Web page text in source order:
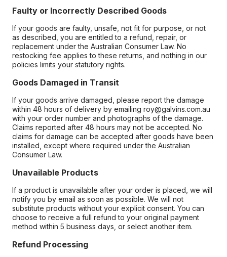
Faulty or Incorrectly Described Goods
If your goods are faulty, unsafe, not fit for purpose, or not
as described, you are entitled to a refund, repair, or
replacement under the Australian Consumer Law. No
restocking fee applies to these returns, and nothing in our
policies limits your statutory rights.
Goods Damaged in Transit
If your goods arrive damaged, please report the damage
within 48 hours of delivery by emailing roy@galvins.com.au
with your order number and photographs of the damage.
Claims reported after 48 hours may not be accepted. No
claims for damage can be accepted after goods have been
installed, except where required under the Australian
Consumer Law.
Unavailable Products
If a product is unavailable after your order is placed, we will
notify you by email as soon as possible. We will not
substitute products without your explicit consent. You can
choose to receive a full refund to your original payment
method within 5 business days, or select another item.
Refund Processing